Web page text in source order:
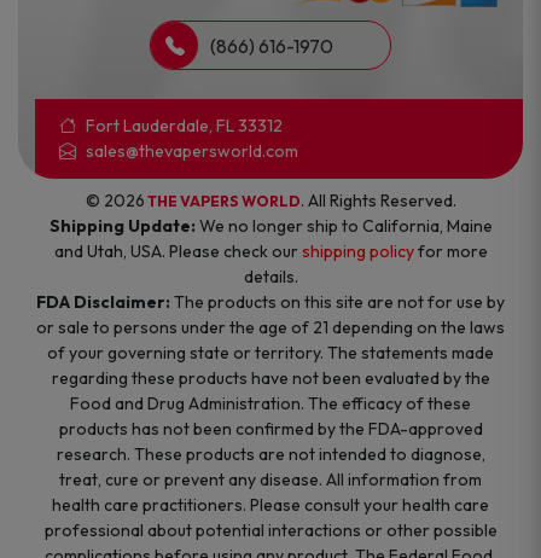
(866) 616-1970
Fort Lauderdale, FL 33312
sales@thevapersworld.com
© 2026 THE VAPERS WORLD. All Rights Reserved.
Shipping Update: We no longer ship to California, Maine
and Utah, USA. Please check ourshipping policyfor more
details.
FDA Disclaimer: The products on this site are not for use by
or sale to persons under the age of 21 depending on the laws
of your governing state or territory. The statements made
regarding these products have not been evaluated by the
Food and Drug Administration. The efficacy of these
products has not been confirmed by the FDA-approved
research. These products are not intended to diagnose,
treat, cure or prevent any disease. All information from
health care practitioners. Please consult your health care
professional about potential interactions or other possible